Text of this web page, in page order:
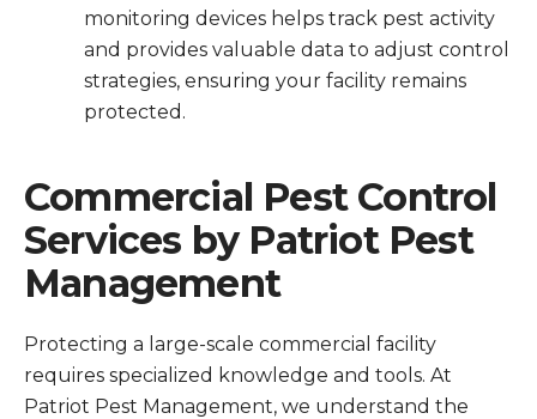
monitoring devices helps track pest activity
and provides valuable data to adjust control
strategies, ensuring your facility remains
protected.
Commercial Pest Control
Services by Patriot Pest
Management
Protecting a large-scale commercial facility
requires specialized knowledge and tools. At
Patriot Pest Management, we understand the